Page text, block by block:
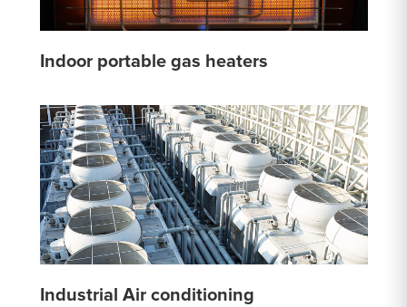
Indoor portable gas heaters
Industrial Air conditioning